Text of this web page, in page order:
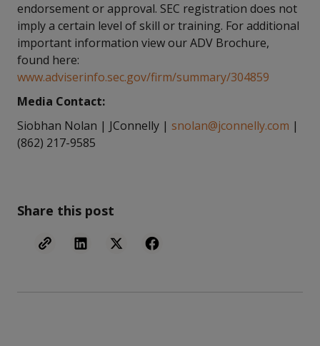
endorsement or approval. SEC registration does not
imply a certain level of skill or training. For additional
important information view our ADV Brochure,
found here:
www.adviserinfo.sec.gov/firm/summary/304859
Media Contact:
Siobhan Nolan | JConnelly | snolan@jconnelly.com |
(862) 217-9585
Share this post